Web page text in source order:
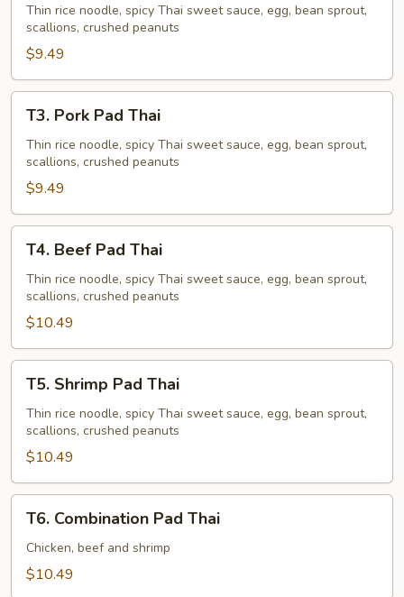
Pad
Thai
Thin rice noodle, spicy Thai sweet sauce, egg, bean sprout,
scallions, crushed peanuts
$9.49
Pork
Pad
Thai
T3. Pork Pad Thai
Thin rice noodle, spicy Thai sweet sauce, egg, bean sprout,
scallions, crushed peanuts
$9.49
Beef
Pad
Thai
T4. Beef Pad Thai
Thin rice noodle, spicy Thai sweet sauce, egg, bean sprout,
scallions, crushed peanuts
$10.49
Shrimp
Pad
Thai
T5. Shrimp Pad Thai
Thin rice noodle, spicy Thai sweet sauce, egg, bean sprout,
scallions, crushed peanuts
$10.49
Combination
Pad
Thai
T6. Combination Pad Thai
Chicken, beef and shrimp
$10.49